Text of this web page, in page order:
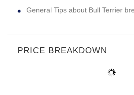
General Tips about Bull Terrier
PRICE BREAKDOWN